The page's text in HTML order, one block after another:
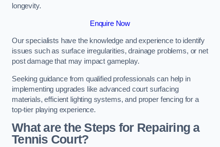
longevity.
Enquire Now
Our specialists have the knowledge and experience to identify
issues such as surface irregularities, drainage problems, or net
post damage that may impact gameplay.
Seeking guidance from qualified professionals can help in
implementing upgrades like advanced court surfacing
materials, efficient lighting systems, and proper fencing for a
top-tier playing experience.
What are the Steps for Repairing a
Tennis Court?